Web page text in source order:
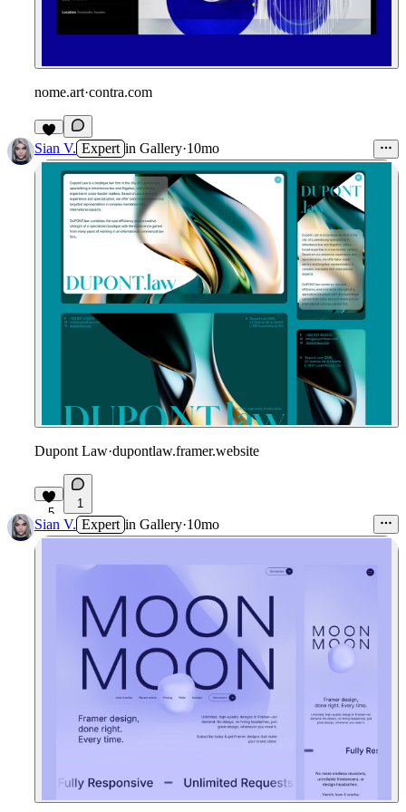
nome.art·contra.com
6
Sian V. Expert in Gallery·10mo
Dupont Law·dupontlaw.framer.website
5
1
Sian V. Expert in Gallery·10mo